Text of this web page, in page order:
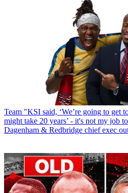
Team "KSI said, ‘We’re going to get
might take 20 years’ - it's not my job
Dagenham & Redbridge chief exec